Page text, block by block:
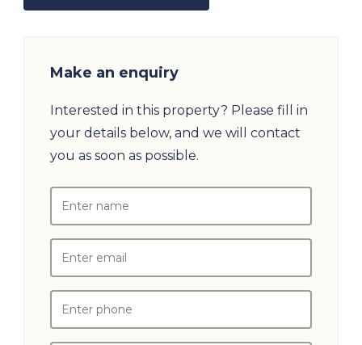
Make an enquiry
Interested in this property? Please fill in
your details below, and we will contact
you as soon as possible.